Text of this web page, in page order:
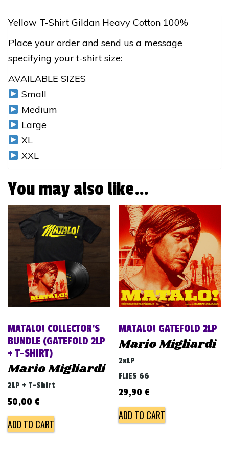
Yellow T-Shirt Gildan Heavy Cotton 100%
Place your order and send us a message
specifying your t-shirt size:
AVAILABLE SIZES
Small
Medium
Large
XL
XXL
You may also like…
MATALO! COLLECTOR’S
BUNDLE (GATEFOLD 2LP
+ T-SHIRT)
Mario Migliardi
2LP + T-Shirt
50,00 €
ADD TO CART
MATALO! GATEFOLD 2LP
Mario Migliardi
2xLP
FLIES 66
29,90 €
ADD TO CART